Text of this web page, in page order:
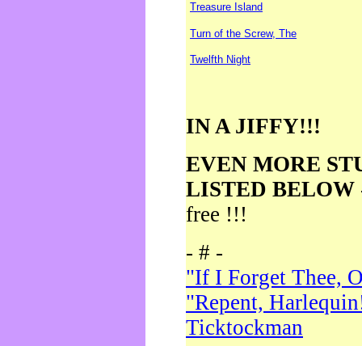
Treasure Island
Turn of the Screw, The
Twelfth Night
IN A JIFFY!!!
EVEN MORE
LISTED BELOW
free !!!
- # -
"If I Forget Thee,
"Repent,
Ticktockman